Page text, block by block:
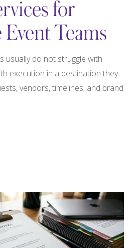
for
Teams
usually do not struggle with
execution in a destination they
vendors, timelines, and brand